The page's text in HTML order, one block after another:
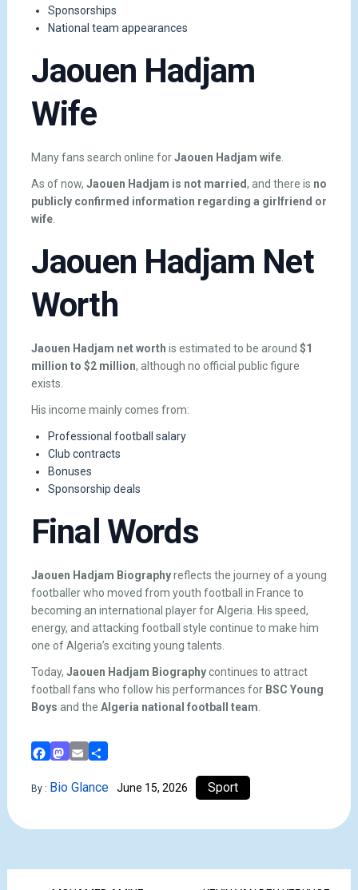
Sponsorships
National team appearances
Jaouen Hadjam
Wife
Many fans search online forJaouen Hadjam wife.
As of now, Jaouen Hadjam is not married, and there is no
publicly confirmed information regarding a girlfriend or
wife.
Jaouen Hadjam Net
Worth
Jaouen Hadjam net worth is estimated to be around $1
million to $2 million, although no official public figure
exists.
His income mainly comes from:
Professional football salary
Club contracts
Bonuses
Sponsorship deals
Final Words
Jaouen Hadjam Biographyreflects the journey of a young
footballer who moved from youth football in France to
becoming an international player for Algeria. His speed,
energy, and attacking football style continue to make him
one of Algeria’s exciting young talents.
Today, Jaouen Hadjam Biographycontinues to attract
football fans who follow his performances for BSC Young
Boys and the Algeria national football team.
Facebook
Mastodon
Email
Share
By : Bio Glance June 15, 2026 Sport